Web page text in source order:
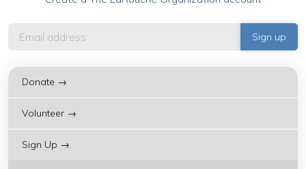
Donate →
Volunteer →
Sign Up →